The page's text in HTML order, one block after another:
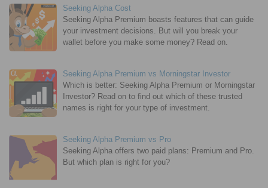
Seeking Alpha Cost
Seeking Alpha Premium boasts features that can guide
your investment decisions. But will you break your
wallet before you make some money? Read on.
Seeking Alpha Premium vs Morningstar Investor
Which is better: Seeking Alpha Premium or Morningstar
Investor? Read on to find out which of these trusted
names is right for your type of investment.
Seeking Alpha Premium vs Pro
Seeking Alpha offers two paid plans: Premium and Pro.
But which plan is right for you?